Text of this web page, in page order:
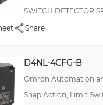
mA, 3 A
A
AM
SWITCH DETECTOR
Share
D4NL-4CFG-B
Omron Automation
Snap Action, Limit